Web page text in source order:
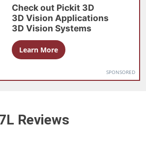
Check out Pickit 3D
3D Vision Applications
3D Vision Systems
Learn More
SPONSORED
Reviews